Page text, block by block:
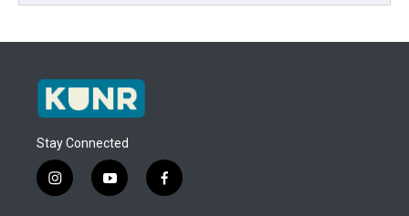
Stay Connected
i
n
y
o
f
a